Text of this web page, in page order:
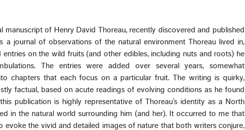
manuscript of Henry David Thoreau, recently discovered and published
a journal of observations of the natural environment Thoreau lived in,
on the wild fruits (and other edibles, including nuts and roots) he
The entries were added over several years, somewhat
chapters that each focus on a particular fruit. The writing is quirky,
factual, based on acute readings of evolving conditions as he found
publication is highly representative of Thoreau’s identity as a North
in the natural world surrounding him (and her). It occurred to me that
evoke the vivid and detailed images of nature that both writers conjure,